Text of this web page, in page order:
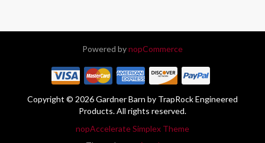
Powered bynopCommerce
Copyright © 2026 Gardner Barn by TrapRock Engineered
Products. All rights reserved.
nopAccelerate Simplex Theme